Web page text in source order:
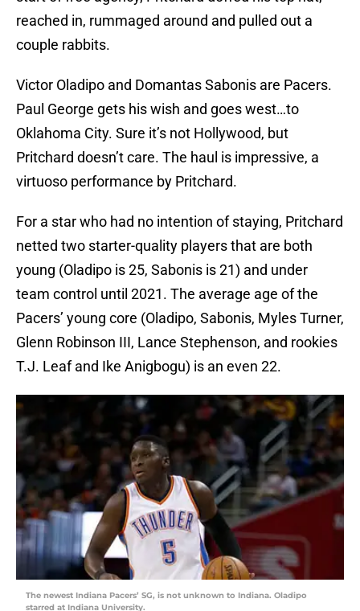
reached in, rummaged around and pulled out a
couple rabbits.
Victor Oladipo and Domantas Sabonis are Pacers.
Paul George gets his wish and goes west…to
Oklahoma City. Sure it’s not Hollywood, but
Pritchard doesn’t care. The haul is impressive, a
virtuoso performance by Pritchard.
For a star who had no intention of staying, Pritchard
netted two starter-quality players that are both
young (Oladipo is 25, Sabonis is 21) and under
team control until 2021. The average age of the
Pacers’ young core (Oladipo, Sabonis, Myles Turner,
Glenn Robinson III, Lance Stephenson, and rookies
T.J. Leaf and Ike Anigbogu) is an even 22.
The newest Indiana Pacers’ SG, is not unknown to Indiana. Oladipo
starred at Indiana University.